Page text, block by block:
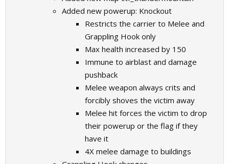
Added new powerup: Knockout
Restricts the carrier to Melee and
Grappling Hook only
Max health increased by 150
Immune to airblast and damage
pushback
Melee weapon always crits and
forcibly shoves the victim away
Melee hit forces the victim to drop
their powerup or the flag if they
have it
4X melee damage to buildings